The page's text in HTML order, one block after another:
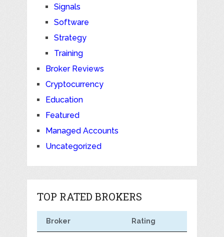
Signals
Software
Strategy
Training
Broker Reviews
Cryptocurrency
Education
Featured
Managed Accounts
Uncategorized
TOP RATED BROKERS
Broker Rating